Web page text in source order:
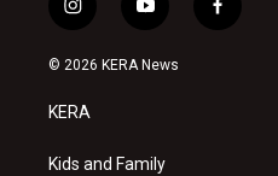
i
n
s
a
g
a
y
o
u
f
a
© 2026 KERA News
KERA
Kids and Family